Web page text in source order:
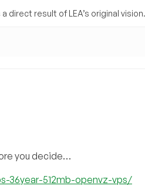
direct result of LEA’s original vision.
you decide…
36year-512mb-openvz-vps/